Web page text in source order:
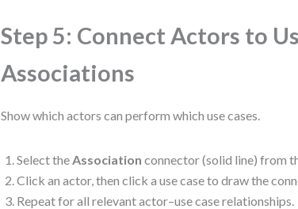
Step 5: Connect Actors to
Associations
Show which actors can perform which use cases.
Select theAssociation connector (solid line) from
Click an actor, then click a use case to draw the
Repeat for all relevant actor–use case relationships.